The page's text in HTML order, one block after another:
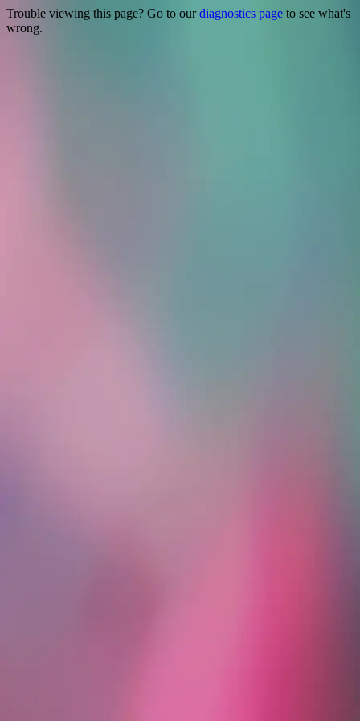
Trouble viewing this page? Go to ourdiagnostics page to see what's
wrong.